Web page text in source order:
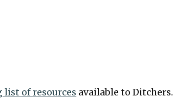
list of resources available to Ditchers.